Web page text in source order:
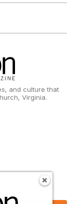
and culture that
Virginia.